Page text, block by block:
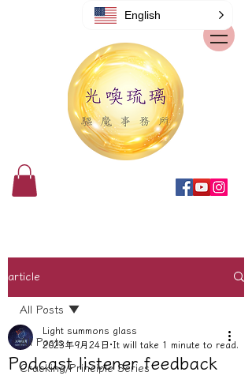
article
All Posts
Cracking/Principle Series
All Posts
Podcast listener feedback
Light summons glass
2023年9月24日 It will take 1 minute to read.
English